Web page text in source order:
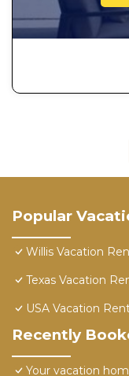
Popular
Willis Vacation
Texas Vacation
USA Vacation
Recently
Your vacation